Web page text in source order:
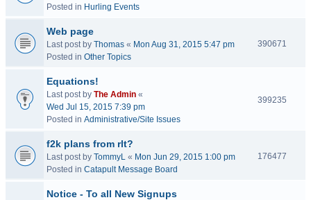
Posted in Hurling Events
Web page
Last post by Thomas « Mon Aug 31, 2015 5:47 pm
Posted in Other Topics
390671
Equations!
Last post by The Admin «
Wed Jul 15, 2015 7:39 pm
Posted in Administrative/Site Issues
399235
f2k plans from rlt?
Last post by TommyL « Mon Jun 29, 2015 1:00 pm
Posted in Catapult Message Board
176477
Notice - To all New Signups